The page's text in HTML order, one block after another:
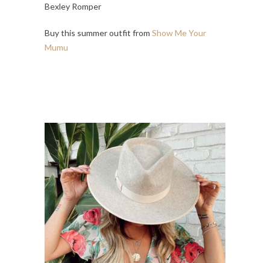
Bexley Romper
Buy this summer outfit from Show Me Your
Mumu